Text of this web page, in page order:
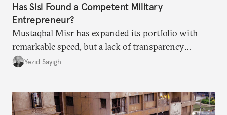
Has Sisi Found a Competent Military
Entrepreneur?
Mustaqbal Misr has expanded its portfolio with
remarkable speed, but a lack of transparency
remains.
Yezid Sayigh